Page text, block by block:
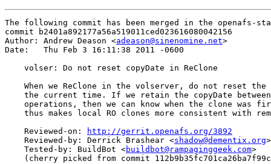
The following commit has been merged in the openafs-
commit b2401a892177a56a519011ced023616080042156
Author: Andrew Deason <adeason@sinenomine.net>
Date:   Thu Feb 3 16:11:38 2011 -0600
    volser: Do not reset copyDate in ReClone
When we ReClone in the volserver, do not reset the
the current time. If we retain the copyDate
operations, then we can know when the clone was
thus makes local RO clones more consistent with
    Reviewed-on:
http://gerrit.openafs.org/3892
    Reviewed-by: Derrick Brashear <
shadow@dementix.org>
    Tested-by: BuildBot <
buildbot@rampaginggeek.com>
(cherry picked from commit